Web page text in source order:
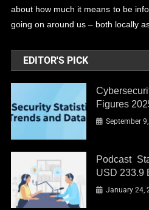
about how much it means to be
going on around us – both locally
EDITOR'S PICK
Figures
September
Podcast
USD 233.9
January 24,